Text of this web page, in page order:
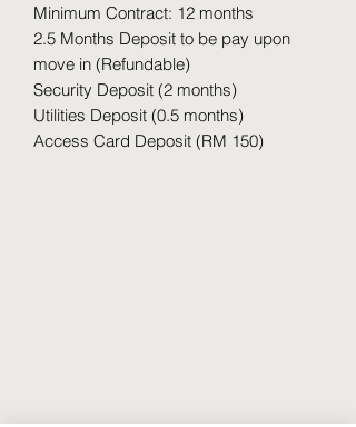
Minimum Contract: 12 months
2.5 Months Deposit to be pay upon
move in (Refundable)
Security Deposit (2 months)
Utilities Deposit (0.5 months)
Access Card Deposit (RM 150)